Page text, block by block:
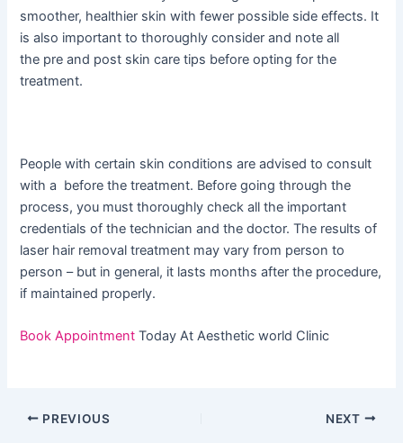
smoother, healthier skin with fewer possible side effects. It
is also important to thoroughly consider and note all
the pre and post skin care tips before opting for the
treatment.
People with certain skin conditions are advised to consult
with a before the treatment. Before going through the
process, you must thoroughly check all the important
credentials of the technician and the doctor. The results of
laser hair removal treatment may vary from person to
person – but in general, it lasts months after the procedure,
if maintained properly.
Book Appointment Today At Aesthetic world Clinic
PREVIOUS NEXT